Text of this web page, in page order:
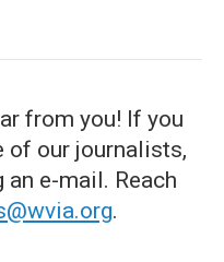
from you! If you
of our journalists,
e-mail. Reach
.